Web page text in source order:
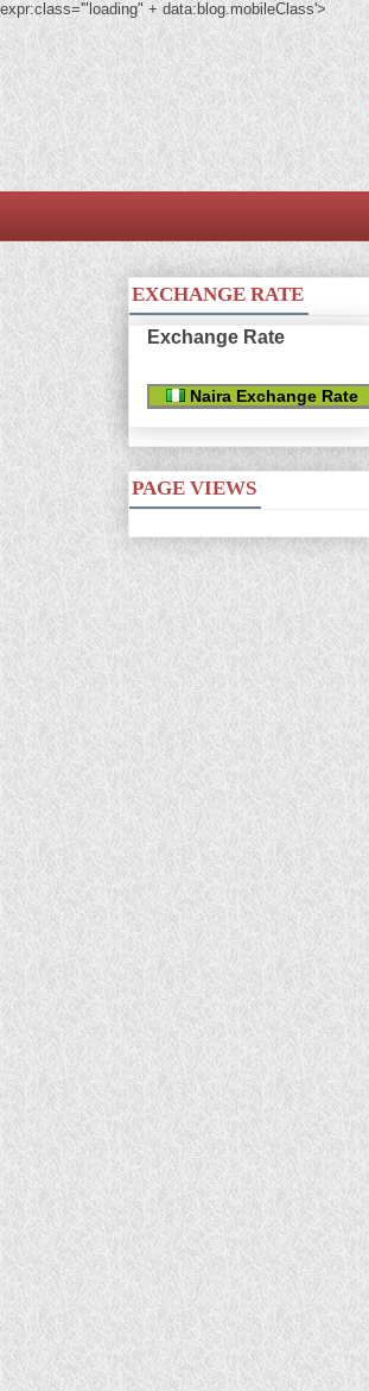
expr:class='"loading" + data:blog.mobileClass'>
EXCHANGE RATE
Exchange Rate
Naira Exchange Rate
PAGE VIEWS